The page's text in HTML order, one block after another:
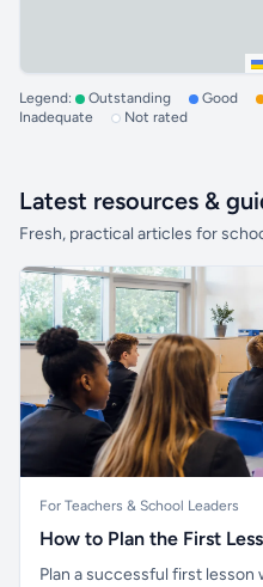
Legend: Outstanding Good
Inadequate
Not rated
Latest resources &
Fresh, practical articles for
For Teachers & School Leaders
How to Plan the First
Plan a successful first lesson